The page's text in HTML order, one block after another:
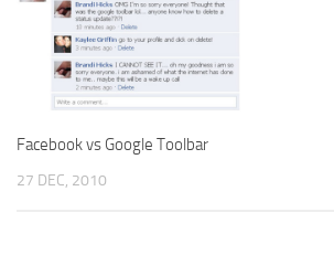
Facebook vs Google Toolbar
27 DEC, 2010